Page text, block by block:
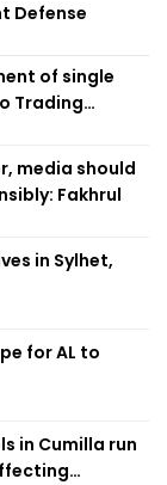
Defense
of single
Trading
media should
Fakhrul
in Sylhet,
for AL to
in Cumilla run